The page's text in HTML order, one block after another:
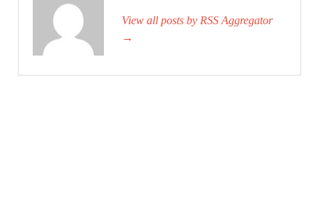
View all posts by RSS Aggregator
→